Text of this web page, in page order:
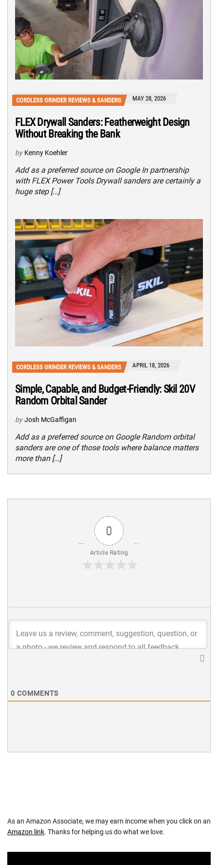
CORDLESS GRINDER REVIEWS & SANDERS MAY 28, 2026
FLEX Drywall Sanders: Featherweight Design
Without Breaking the Bank
by Kenny Koehler
Add as a preferred source on Google In partnership
with FLEX Power Tools Drywall sanders are certainly a
huge step […]
CORDLESS GRINDER REVIEWS & SANDERS APRIL 18, 2026
Simple, Capable, and Budget-Friendly: Skil 20V
Random Orbital Sander
by Josh McGaffigan
Add as a preferred source on Google Random orbital
sanders are one of those tools where balance matters
more than […]
0
Article Rating
0 COMMENTS
As an Amazon Associate, we may earn income when you click on an
Amazon link. Thanks for helping us do what we love.